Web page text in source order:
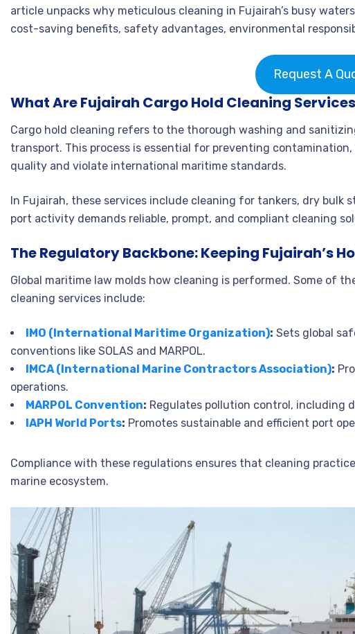
article unpacks why meticulous cleaning in Fujairah’s busy
cost-saving benefits, safety advantages, environmental
Request A
What Are Fujairah Cargo Hold Cleaning
Cargo hold cleaning refers to the thorough washing and
transport. This process is essential for preventing
quality and violate international maritime standards.
In Fujairah, these services include cleaning for tankers, dry bulk
port activity demands reliable, prompt, and compliant cleaning
The Regulatory Backbone: Keeping Fujairah’s
Global maritime law molds how cleaning is performed. Some of
cleaning services include:
IMO (International Maritime Organization): Sets global
conventions like SOLAS and MARPOL.
IMCA (International Marine Contractors Association):
operations.
MARPOL Convention: Regulates pollution control, including
IAPH World Ports: Promotes sustainable and efficient port
Compliance with these regulations ensures that cleaning
marine ecosystem.